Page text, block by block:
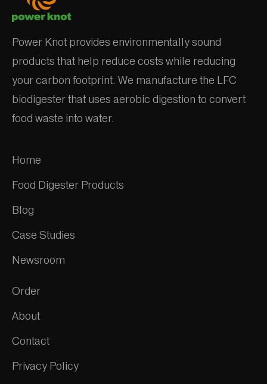
Power Knot provides environmentally sound
products that help reduce costs while reducing
your carbon footprint. We manufacture the LFC
biodigester that uses aerobic digestion to convert
food waste into water.
Home
Food Digester Products
Blog
Case Studies
Newsroom
Order
About
Contact
Privacy Policy